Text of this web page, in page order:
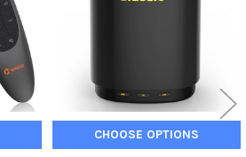
CHOOSE OPTIONS